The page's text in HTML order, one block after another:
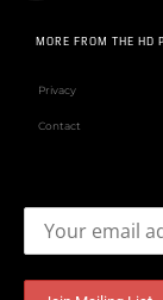
MORE FROM THE HD
Privacy
Contact